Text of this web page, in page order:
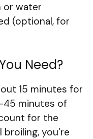
or water
(optional, for
Need?
15 minutes for
45 minutes of
for the
you’re